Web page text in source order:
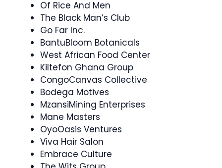
Of Rice And Men
The Black Man’s Club
Go Far Inc.
BantuBloom Botanicals
West African Food Center
Kiltefon Ghana Group
CongoCanvas Collective
Bodega Motives
MzansiMining Enterprises
Mane Masters
OyoOasis Ventures
Viva Hair Salon
Embrace Culture